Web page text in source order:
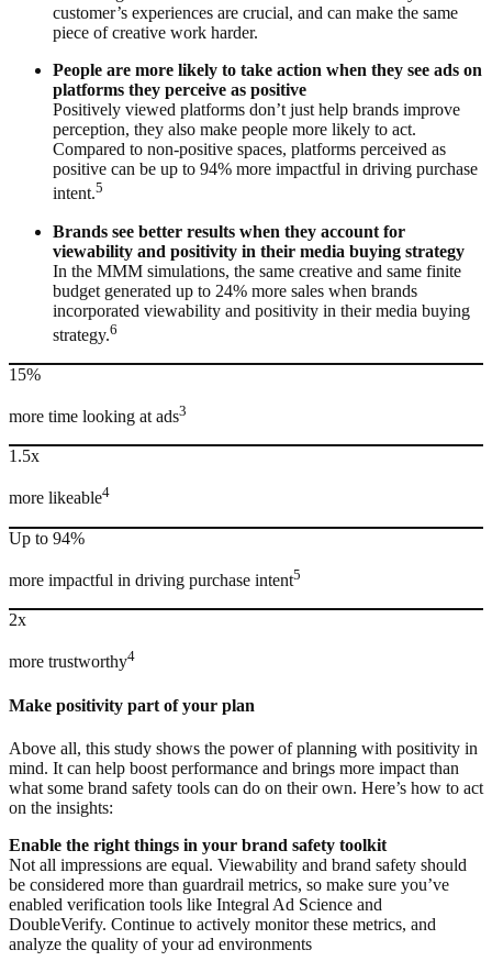
customer’s experiences are crucial, and can make the same
piece of creative work harder.
People are more likely to take action when they see ads on
platforms they perceive as positive
Positively viewed platforms don’t just help brands improve
perception, they also make people more likely to act.
Compared to non-positive spaces, platforms perceived as
positive can be up to 94% more impactful in driving purchase
intent.5
Brands see better results when they account for
viewability and positivity in their media buying strategy
In the MMM simulations, the same creative and same finite
budget generated up to 24% more sales when brands
incorporated viewability and positivity in their media buying
strategy.6
15%
more time looking at ads3
1.5x
more likeable4
Up to 94%
more impactful in driving purchase intent5
2x
more trustworthy4
Make positivity part of your plan
Above all, this study shows the power of planning with positivity in
mind. It can help boost performance and brings more impact than
what some brand safety tools can do on their own. Here’s how to act
on the insights:
Enable the right things in your brand safety toolkit
Not all impressions are equal. Viewability and brand safety should
be considered more than guardrail metrics, so make sure you’ve
enabled verification tools like Integral Ad Science and
DoubleVerify. Continue to actively monitor these metrics, and
analyze the quality of your ad environments